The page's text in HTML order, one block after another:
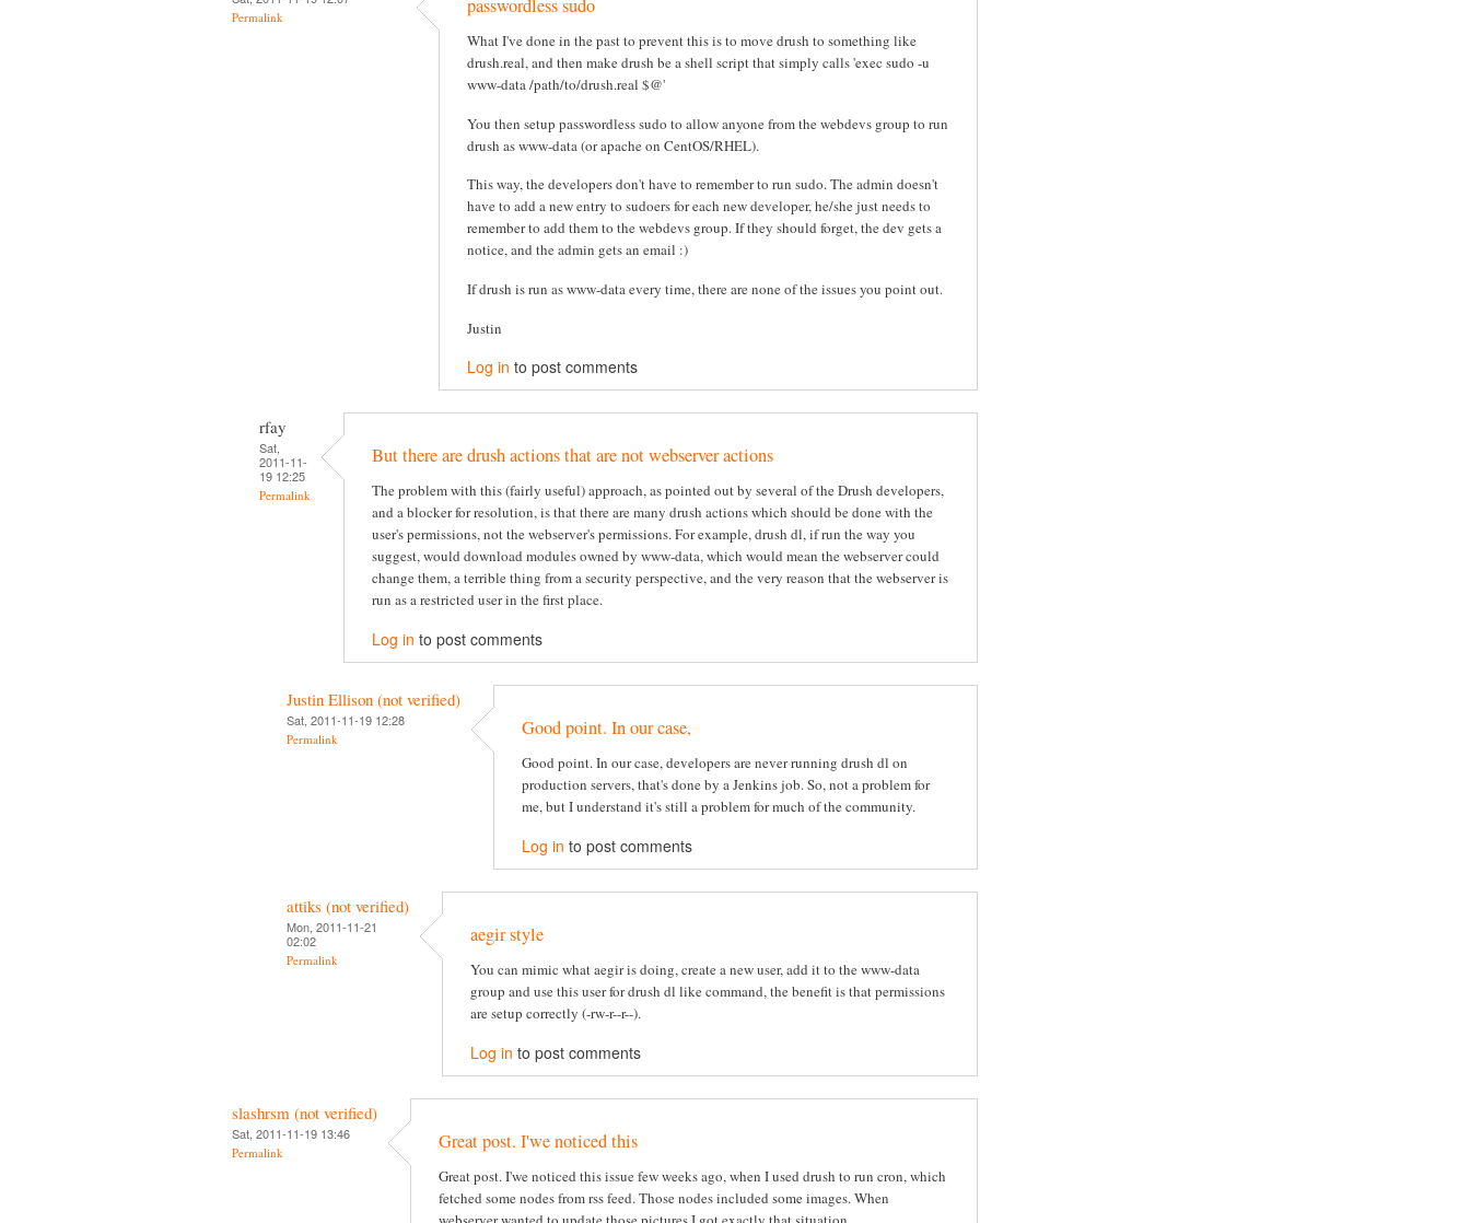
Permalink passwordless sudo
What I've done in the past to prevent this is to move drush to something like
drush.real, and then make drush be a shell script that simply calls 'exec sudo -u
www-data /path/to/drush.real $@'
You then setup passwordless sudo to allow anyone from the webdevs group to run
drush as www-data (or apache on CentOS/RHEL).
This way, the developers don't have to remember to run sudo. The admin doesn't
have to add a new entry to sudoers for each new developer, he/she just needs to
remember to add them to the webdevs group. If they should forget, the dev gets a
notice, and the admin gets an email :)
If drush is run as www-data every time, there are none of the issues you point out.
Justin
Log in to post comments
rfay
Sat,
2011-11-
19 12:25
Permalink
But there are drush actions that are not webserver actions
The problem with this (fairly useful) approach, as pointed out by several of the Drush developers,
and a blocker for resolution, is that there are many drush actions which should be done with the
user's permissions, not the webserver's permissions. For example, drush dl, if run the way you
suggest, would download modules owned by www-data, which would mean the webserver could
change them, a terrible thing from a security perspective, and the very reason that the webserver is
run as a restricted user in the first place.
Log in to post comments
Justin Ellison (not verified)
Sat, 2011-11-19 12:28
Permalink Good point. In our case,
Good point. In our case, developers are never running drush dl on
production servers, that's done by a Jenkins job. So, not a problem for
me, but I understand it's still a problem for much of the community.
Log in to post comments
attiks (not verified)
Mon, 2011-11-21
02:02
Permalink
aegir style
You can mimic what aegir is doing, create a new user, add it to the www-data
group and use this user for drush dl like command, the benefit is that permissions
are setup correctly (-rw-r--r--).
Log in to post comments
slashrsm (not verified)
Sat, 2011-11-19 13:46
Permalink Great post. I'we noticed this
Great post. I'we noticed this issue few weeks ago, when I used drush to run cron, which
fetched some nodes from rss feed. Those nodes included some images. When